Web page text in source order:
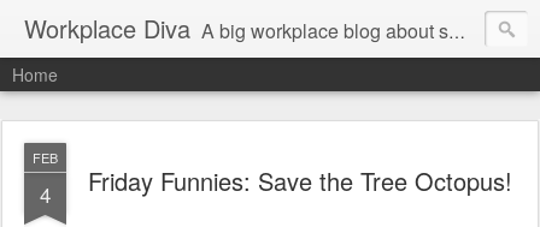
Workplace Diva A big workplace blog about small workplace problems.
Home
FEB
4 Friday Funnies: Save the Tree Octopus!